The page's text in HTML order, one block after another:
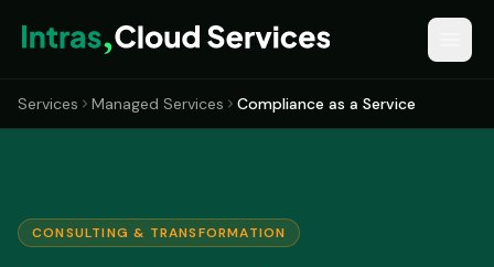
Services Managed Services Compliance as a Service
CONSULTING & TRANSFORMATION